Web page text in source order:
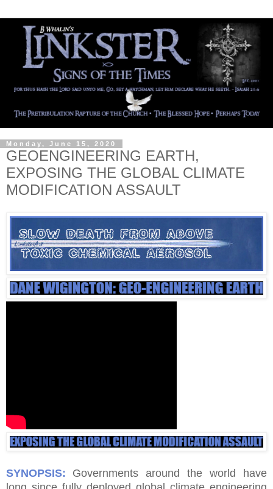
Monday, June 15, 2020
GEOENGINEERING EARTH,
EXPOSING THE GLOBAL CLIMATE
MODIFICATION ASSAULT
SYNOPSIS:
Governments around the world have